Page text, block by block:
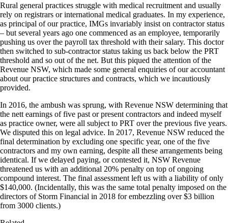
Rural general practices struggle with medical recruitment and usually
rely on registrars or international medical graduates. In my experience,
as principal of our practice, IMGs invariably insist on contractor status
– but several years ago one commenced as an employee, temporarily
pushing us over the payroll tax threshold with their salary. This doctor
then switched to sub-contractor status taking us back below the PRT
threshold and so out of the net. But this piqued the attention of the
Revenue NSW, which made some general enquiries of our accountant
about our practice structures and contracts, which we incautiously
provided.
In 2016, the ambush was sprung, with Revenue NSW determining that
the nett earnings of five past or present contractors and indeed myself
as practice owner, were all subject to PRT over the previous five years.
We disputed this on legal advice. In 2017, Revenue NSW reduced the
final determination by excluding one specific year, one of the five
contractors and my own earning, despite all these arrangements being
identical. If we delayed paying, or contested it, NSW Revenue
threatened us with an additional 20% penalty on top of ongoing
compound interest. The final assessment left us with a liability of only
$140,000. (Incidentally, this was the same total penalty imposed on the
directors of Storm Financial in 2018 for embezzling over $3 billion
from 3000 clients.)